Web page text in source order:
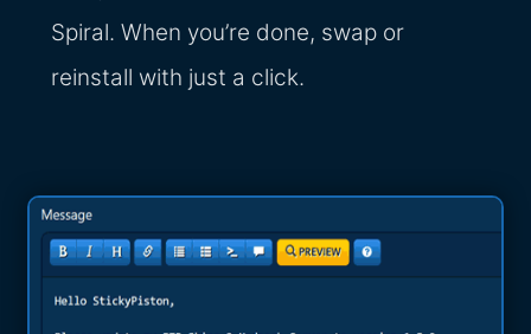
Spiral. When you’re done, swap or
reinstall with just a click.